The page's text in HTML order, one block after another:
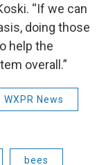
“If we can
doing those
help the
overall.”
WXPR News
bees